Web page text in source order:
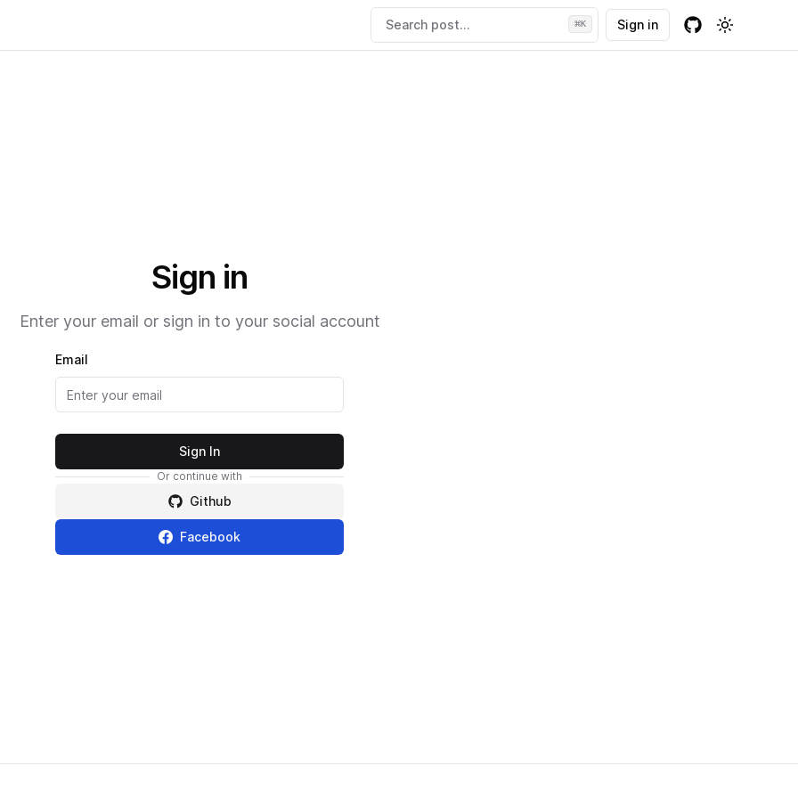
Search post... ⌘K Sign in GithubToggle
Sign in
Enter your email or sign in to your social account
Email
Sign In
Or continue with
Github
Facebook